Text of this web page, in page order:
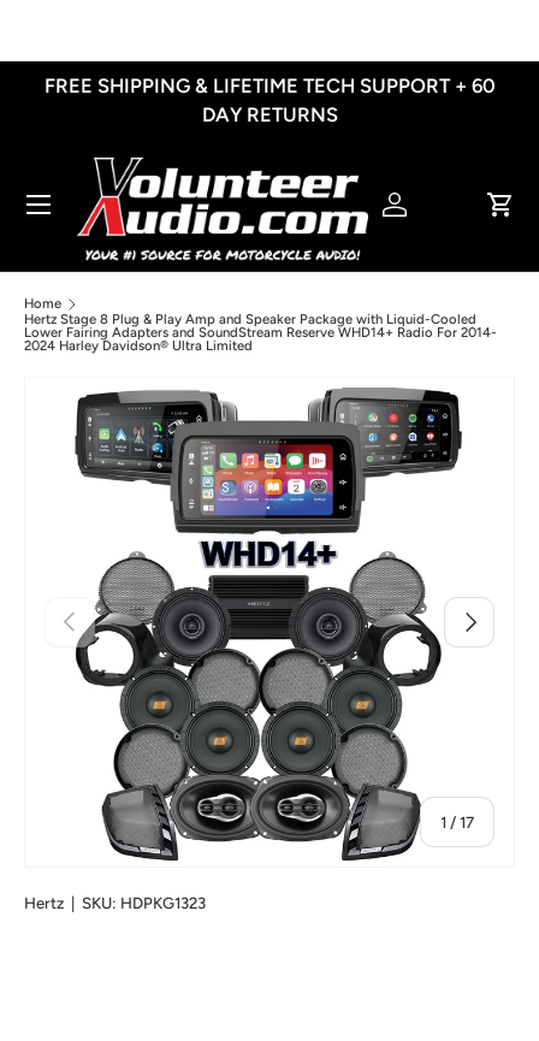
Skip to content
FREE SHIPPING & LIFETIME TECH SUPPORT + 60
DAY RETURNS
Log in Cart
Menu
Home
Hertz Stage 8 Plug & Play Amp and Speaker Package with Liquid-Cooled
Lower Fairing Adapters and SoundStream Reserve WHD14+ Radio For 2014-
2024 Harley Davidson® Ultra Limited
Previous
1 /of
17
Next
Hertz | SKU: HDPKG1323